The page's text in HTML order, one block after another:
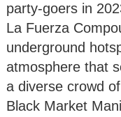
party-goers in
La Fuerza
underground
atmosphere that
a diverse crowd
Black Market